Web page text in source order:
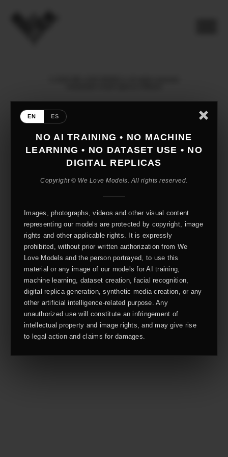
EN ES
NO AI TRAINING • NO MACHINE
LEARNING • NO DATASET USE • NO
DIGITAL REPLICAS
Copyright © We Love Models. All rights reserved.
Images, photographs, videos and other visual content
representing our models are protected by copyright, image
rights and other applicable rights. It is expressly
prohibited, without prior written authorization from We
Love Models and the person portrayed, to use this
material or any image of our models for AI training,
machine learning, dataset creation, facial recognition,
digital replica generation, synthetic media creation, or any
other artificial intelligence-related purpose. Any
unauthorized use will constitute an infringement of
intellectual property and image rights, and may give rise
to legal action and claims for damages.